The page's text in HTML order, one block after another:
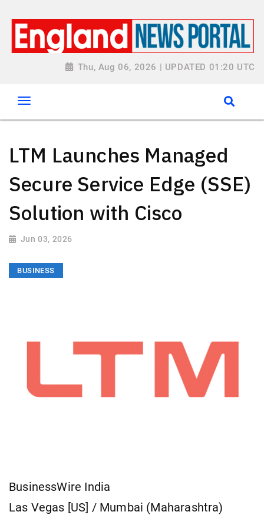
Thu, Aug 06, 2026 | UPDATED 01:20 UTC
LTM Launches Managed
Secure Service Edge (SSE)
Solution with Cisco
Jun 03, 2026
BUSINESS
BusinessWire India
Las Vegas [US] / Mumbai (Maharashtra)